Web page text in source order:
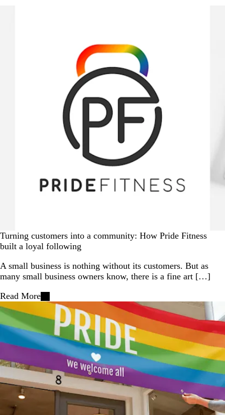
Turning customers into a community: How Pride Fitness
built a loyal following
A small business is nothing without its customers. But as
many small business owners know, there is a fine art […]
Read More